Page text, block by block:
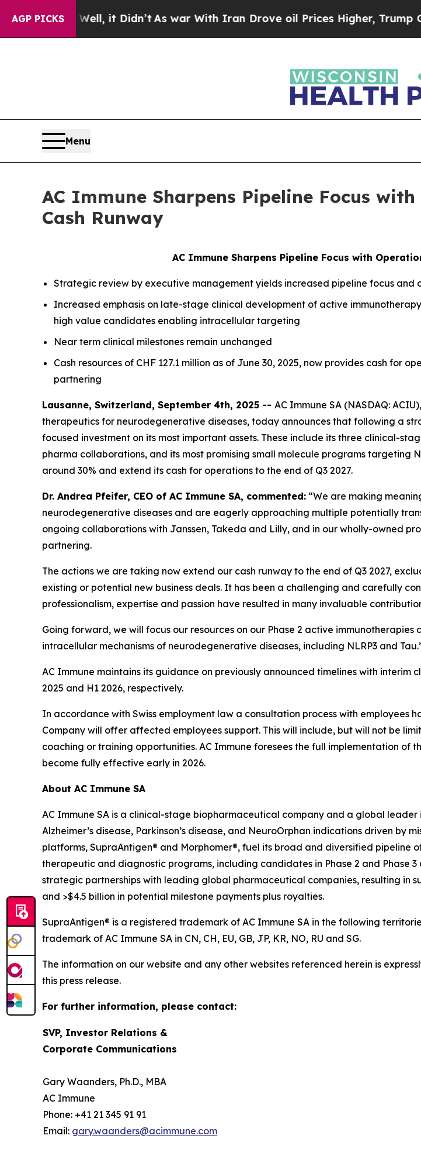
AGP PICKS
Well, it Didn’tAs war With Iran Drove oil Prices Higher, Trump Gave
Menu
AC Immune Sharpens Pipeline Focus
Cash Runway
AC Immune Sharpens Pipeline Focus with
Strategic review by executive management yields increased pipeline focus
Increased emphasis on late-stage clinical development of active
high value candidates enabling intracellular targeting
Near term clinical milestones remain unchanged
Cash resources of CHF 127.1 million as of June 30, 2025, now provides cash for
partnering
Lausanne, Switzerland, September 4th, 2025 -- AC Immune SA (NASDAQ:
therapeutics for neurodegenerative diseases, today announces that following a
focused investment on its most important assets. These include its three clinical-
pharma collaborations, and its most promising small molecule programs targeting
around 30% and extend its cash for operations to the end of Q3 2027.
Dr. Andrea Pfeifer, CEO of AC Immune SA, commented: “We are making
neurodegenerative diseases and are eagerly approaching multiple potentially
ongoing collaborations with Janssen, Takeda and Lilly, and in our wholly-owned
partnering.
The actions we are taking now extend our cash runway to the end of Q3 2027,
existing or potential new business deals. It has been a challenging and carefully
professionalism, expertise and passion have resulted in many invaluable
Going forward, we will focus our resources on our Phase 2 active
intracellular mechanisms of neurodegenerative diseases, including NLRP3 and
AC Immune maintains its guidance on previously announced timelines with
2025 and H1 2026, respectively.
In accordance with Swiss employment law a consultation process with employees
Company will offer affected employees support. This will include, but will not be
coaching or training opportunities. AC Immune foresees the full implementation of
become fully effective early in 2026.
About AC Immune SA
AC Immune SA is a clinical-stage biopharmaceutical company and a global
Alzheimer’s disease, Parkinson’s disease, and NeuroOrphan indications driven
platforms, SupraAntigen® and Morphomer®, fuel its broad and diversified pipeline
therapeutic and diagnostic programs, including candidates in Phase 2 and Phase
strategic partnerships with leading global pharmaceutical companies, resulting
and >$4.5 billion in potential milestone payments plus royalties.
SupraAntigen® is a registered trademark of AC Immune SA in the following
trademark of AC Immune SA in CN, CH, EU, GB, JP, KR, NO, RU and SG.
The information on our website and any other websites referenced herein is
this press release.
For further information, please contact:
SVP, Investor Relations &
Corporate Communications
Gary Waanders, Ph.D., MBA
AC Immune
Phone: +41 21 345 91 91
Email: gary.waanders@acimmune.com